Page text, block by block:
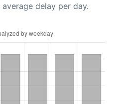
delay per day.